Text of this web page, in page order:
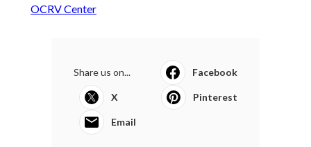
OCRV Center
Share us on... Facebook
X Pinterest
Email